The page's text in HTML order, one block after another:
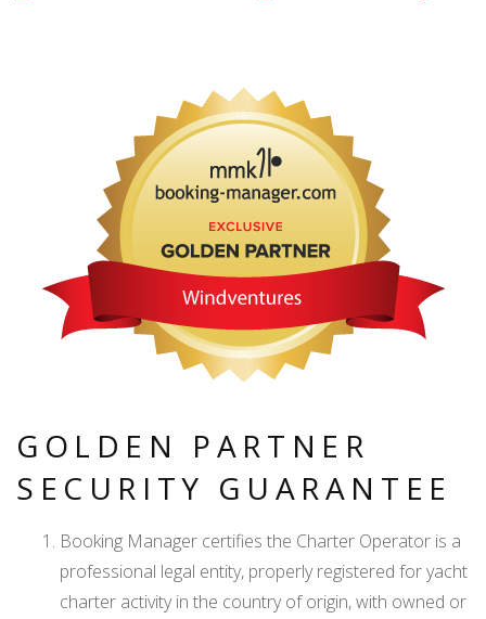
GOLDEN PARTNER
SECURITY GUARANTEE
Booking Manager certifies the Charter Operator is a
professional legal entity, properly registered for yacht
charter activity in the country of origin, with owned or